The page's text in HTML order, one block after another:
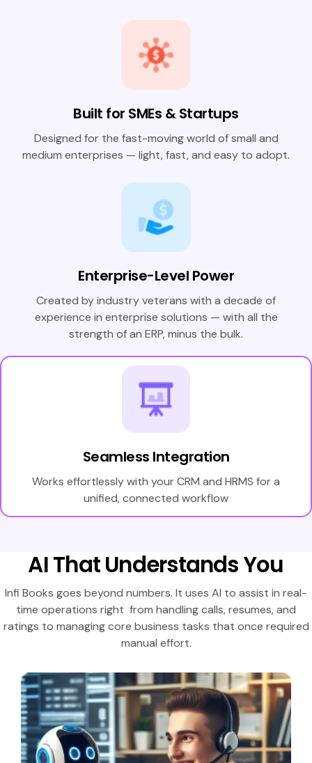
Built for SMEs & Startups
Designed for the fast-moving world of small and
medium enterprises — light, fast, and easy to adopt.
Enterprise-Level Power
Created by industry veterans with a decade of
experience in enterprise solutions — with all the
strength of an ERP, minus the bulk.
Seamless Integration
Works effortlessly with your CRM and HRMS for a
unified, connected workflow
AI That Understands You
Infi Books goes beyond numbers. It uses AI to assist in real-
time operations right from handling calls, resumes, and
ratings to managing core business tasks that once required
manual effort.